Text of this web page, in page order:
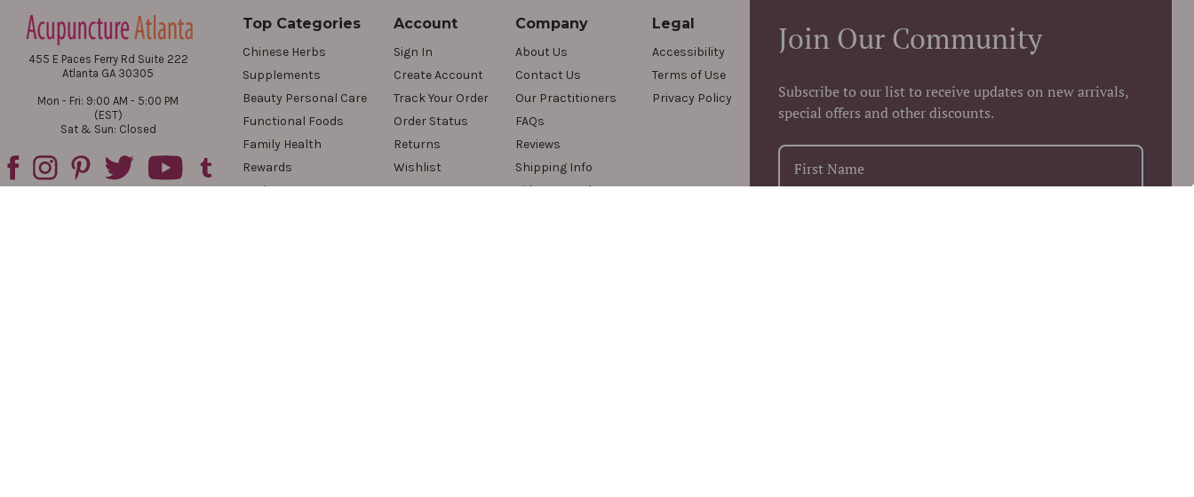
455 E Paces Ferry Rd Suite 222
Atlanta GA 30305
Mon - Fri: 9:00 AM - 5:00 PM
(EST)
Sat & Sun: Closed
Top Categories
Chinese Herbs
Supplements
Beauty Personal Care
Functional Foods
Family Health
Rewards
Reviews
Account
Sign In
Create Account
Track Your Order
Order Status
Returns
Wishlist
Company
About Us
Contact Us
Our Practitioners
FAQs
Reviews
Shipping Info
Videos & Podcasts
Legal
Accessibility
Terms of Use
Privacy Policy
Join Our Community
Subscribe to our list to receive updates on new arrivals,
special offers and other discounts.